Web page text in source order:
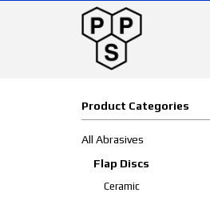
Product Categories
All Abrasives
Flap Discs
Ceramic